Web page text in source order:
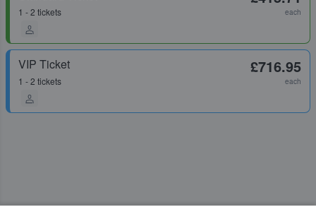
1 - 2 tickets each
VIP Ticket
1 - 2 tickets
£716.95
each